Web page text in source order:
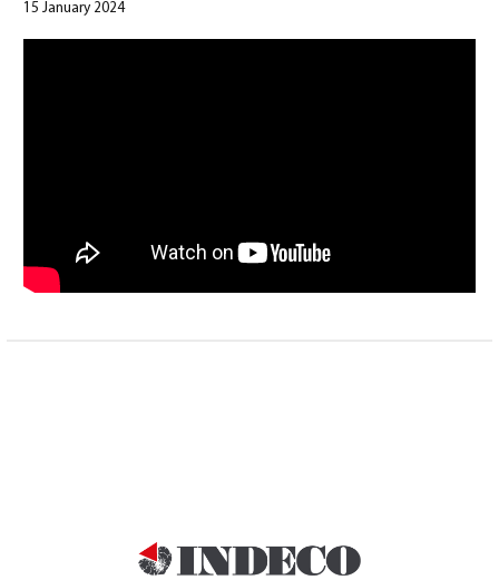
15 January 2024